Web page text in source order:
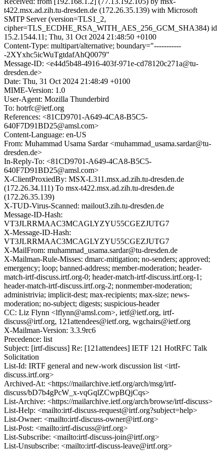
t422.msx.ad.zih.tu-dresden.de (172.26.35.139) with Microsoft
SMTP Server (version=TLS1_2,
cipher=TLS_ECDHE_RSA_WITH_AES_256_GCM_SHA384) id
15.2.1544.11; Thu, 31 Oct 2024 21:48:50 +0100
Content-Type: multipart/alternative; boundary="-----------
-2XYxhc5icWuTgtdafAhQ0079"
Message-ID: <e44d5b48-4916-403f-971e-cd78120c271a@tu-
dresden.de>
Date: Thu, 31 Oct 2024 21:48:49 +0100
MIME-Version: 1.0
User-Agent: Mozilla Thunderbird
To: hotrfc@ietf.org
References: <81CD9701-A649-4CA8-B5C5-
640F7D91BD25@amsl.com>
Content-Language: en-US
From: Muhammad Usama Sardar <muhammad_usama.sardar@tu-
dresden.de>
In-Reply-To: <81CD9701-A649-4CA8-B5C5-
640F7D91BD25@amsl.com>
X-ClientProxiedBy: MSX-L311.msx.ad.zih.tu-dresden.de
(172.26.34.111) To msx-t422.msx.ad.zih.tu-dresden.de
(172.26.35.139)
X-TUD-Virus-Scanned: mailout3.zih.tu-dresden.de
Message-ID-Hash:
VT3JLRRMAAC3MCAGLYZYU55CGEZJUTG7
X-Message-ID-Hash:
VT3JLRRMAAC3MCAGLYZYU55CGEZJUTG7
X-MailFrom: muhammad_usama.sardar@tu-dresden.de
X-Mailman-Rule-Misses: dmarc-mitigation; no-senders; approved;
emergency; loop; banned-address; member-moderation; header-
match-irtf-discuss.irtf.org-0; header-match-irtf-discuss.irtf.org-1;
header-match-irtf-discuss.irtf.org-2; nonmember-moderation;
administrivia; implicit-dest; max-recipients; max-size; news-
moderation; no-subject; digests; suspicious-header
CC: Liz Flynn <lflynn@amsl.com>, ietf@ietf.org, irtf-
discuss@irtf.org, 121attendees@ietf.org, wgchairs@ietf.org
X-Mailman-Version: 3.3.9rc6
Precedence: list
Subject: [irtf-discuss] Re: [121attendees] IETF 121 HotRFC Talk
Solicitation
List-Id: IRTF general and new-work discussion list <irtf-
discuss.irtf.org>
Archived-At: <https://mailarchive.ietf.org/arch/msg/irtf-
discuss/bD7b4gPcW_x-vqGqlZCwpBQjCqs>
List-Archive: <https://mailarchive.ietf.org/arch/browse/irtf-discuss>
List-Help: <mailto:irtf-discuss-request@irtf.org?subject=help>
List-Owner: <mailto:irtf-discuss-owner@irtf.org>
List-Post: <mailto:irtf-discuss@irtf.org>
List-Subscribe: <mailto:irtf-discuss-join@irtf.org>
List-Unsubscribe: <mailto:irtf-discuss-leave@irtf.org>